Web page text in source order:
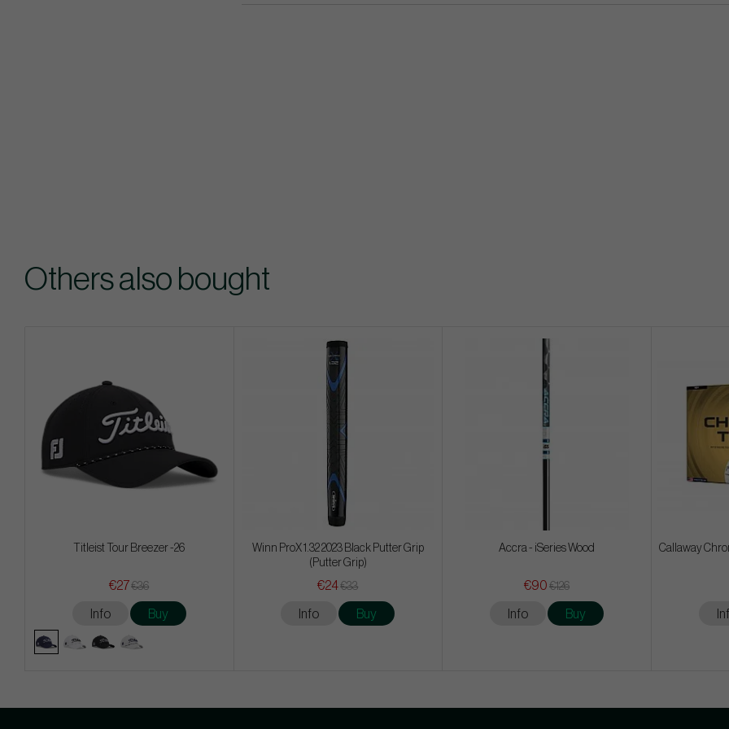
Others also bought
Titleist Tour Breezer -26
€27€36
Info Buy
Winn ProX 1.32 2023 Black Putter Grip
(Putter Grip)
€24€33
Info Buy
Accra - iSeries Wood
€90 €126
Info Buy
Callaway